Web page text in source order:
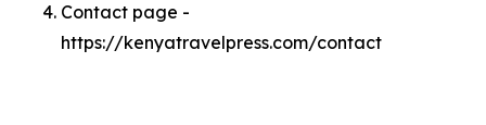
Contact page -
https://kenyatravelpress.com/contact